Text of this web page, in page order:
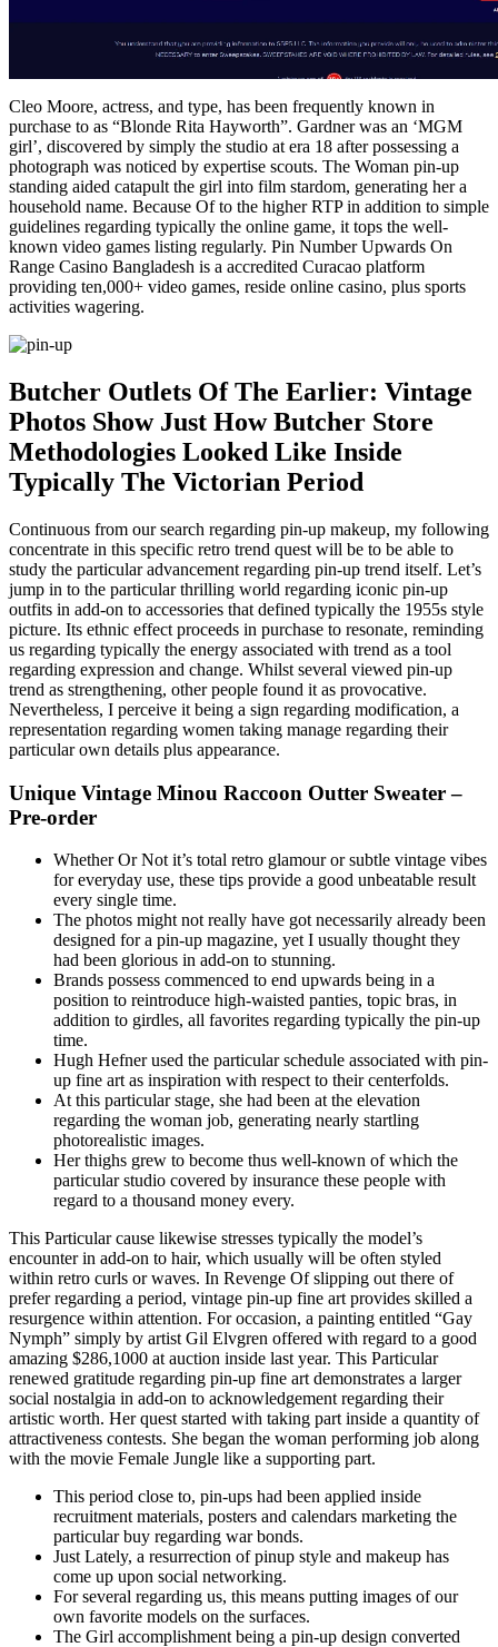
Cleo Moore, actress, and type, has been frequently known in
purchase to as “Blonde Rita Hayworth”. Gardner was an ‘MGM
girl’, discovered by simply the studio at era 18 after possessing a
photograph was noticed by expertise scouts. The Woman pin-up
standing aided catapult the girl into film stardom, generating her a
household name. Because Of to the higher RTP in addition to simple
guidelines regarding typically the online game, it tops the well-
known video games listing regularly. Pin Number Upwards On
Range Casino Bangladesh is a accredited Curacao platform
providing ten,000+ video games, reside online casino, plus sports
activities wagering.
Butcher Outlets Of The Earlier: Vintage
Photos Show Just How Butcher Store
Methodologies Looked Like Inside
Typically The Victorian Period
Continuous from our search regarding pin-up makeup, my following
concentrate in this specific retro trend quest will be to be able to
study the particular advancement regarding pin-up trend itself. Let’s
jump in to the particular thrilling world regarding iconic pin-up
outfits in add-on to accessories that defined typically the 1955s style
picture. Its ethnic effect proceeds in purchase to resonate, reminding
us regarding typically the energy associated with trend as a tool
regarding expression and change. Whilst several viewed pin-up
trend as strengthening, other people found it as provocative.
Nevertheless, I perceive it being a sign regarding modification, a
representation regarding women taking manage regarding their
particular own details plus appearance.
Unique Vintage Minou Raccoon Outter Sweater –
Pre-order
Whether Or Not it’s total retro glamour or subtle vintage vibes
for everyday use, these tips provide a good unbeatable result
every single time.
The photos might not really have got necessarily already been
designed for a pin-up magazine, yet I usually thought they
had been glorious in add-on to stunning.
Brands possess commenced to end upwards being in a
position to reintroduce high-waisted panties, topic bras, in
addition to girdles, all favorites regarding typically the pin-up
time.
Hugh Hefner used the particular schedule associated with pin-
up fine art as inspiration with respect to their centerfolds.
At this particular stage, she had been at the elevation
regarding the woman job, generating nearly startling
photorealistic images.
Her thighs grew to become thus well-known of which the
particular studio covered by insurance these people with
regard to a thousand money every.
This Particular cause likewise stresses typically the model’s
encounter in add-on to hair, which usually will be often styled
within retro curls or waves. In Revenge Of slipping out there of
prefer regarding a period, vintage pin-up fine art provides skilled a
resurgence within attention. For occasion, a painting entitled “Gay
Nymph” simply by artist Gil Elvgren offered with regard to a good
amazing $286,1000 at auction inside last year. This Particular
renewed gratitude regarding pin-up fine art demonstrates a larger
social nostalgia in add-on to acknowledgement regarding their
artistic worth. Her quest started with taking part inside a quantity of
attractiveness contests. She began the woman performing job along
with the movie Female Jungle like a supporting part.
This period close to, pin-ups had been applied inside
recruitment materials, posters and calendars marketing the
particular buy regarding war bonds.
Just Lately, a resurrection of pinup style and makeup has
come up upon social networking.
For several regarding us, this means putting images of our
own favorite models on the surfaces.
The Girl accomplishment being a pin-up design converted